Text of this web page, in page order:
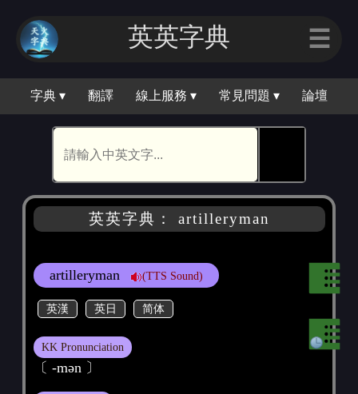
英英字典 ☰
字典 ▾ 翻譯 線上服務 ▾ 常見問題 ▾ 論壇
英英字典： artilleryman
artilleryman (TTS Sound)
英漢 英日 简体
KK Pronunciation
〔 -mәn 〕